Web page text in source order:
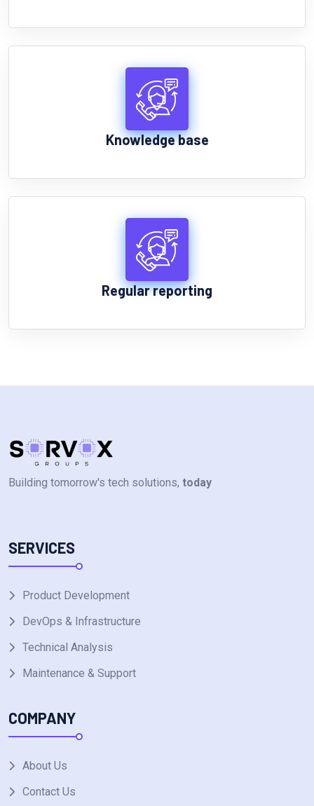
Knowledge base
Regular reporting
Building tomorrow's tech solutions, today
SERVICES
Product Development
DevOps & Infrastructure
Technical Analysis
Maintenance & Support
COMPANY
About Us
Contact Us